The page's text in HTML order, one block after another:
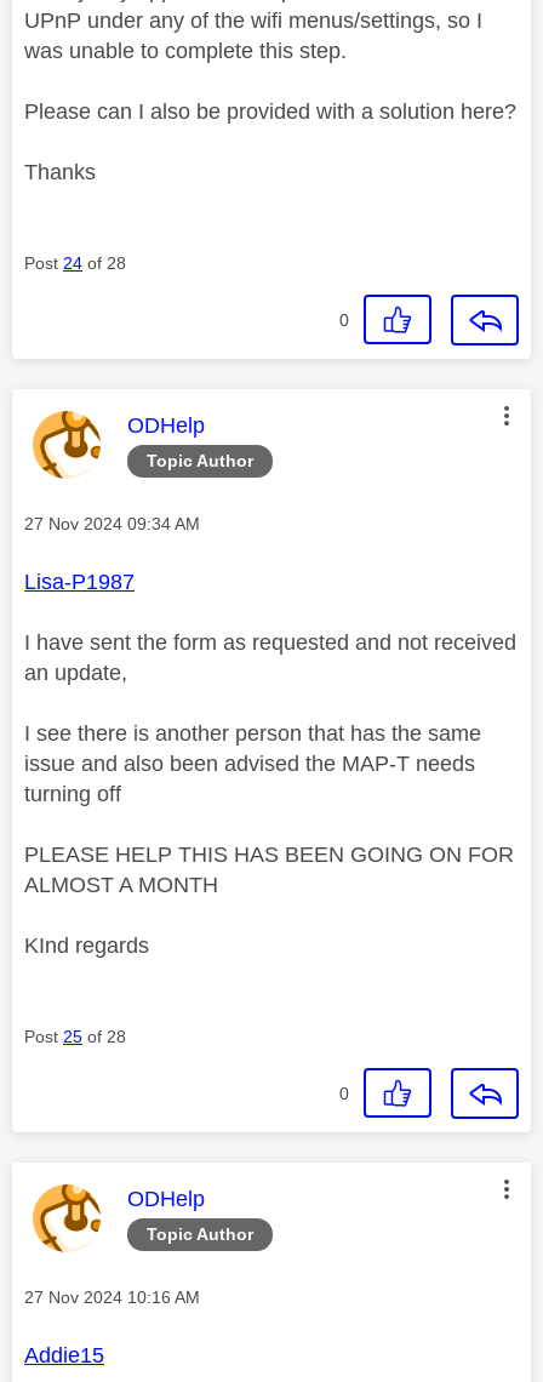
UPnP under any of the wifi menus/settings, so I
was unable to complete this step.
Please can I also be provided with a solution here?
Thanks
Post 24 of 28
0
Topic Author
This message was authored by:
ODHelp
Message posted on
‎27 Nov 2024 09:34 AM
Lisa-P1987
I have sent the form as requested and not received
an update,
I see there is another person that has the same
issue and also been advised the MAP-T needs
turning off
PLEASE HELP THIS HAS BEEN GOING ON FOR
ALMOST A MONTH
KInd regards
Post 25 of 28
0
Topic Author
This message was authored by:
ODHelp
Message posted on
‎27 Nov 2024 10:16 AM
Addie15